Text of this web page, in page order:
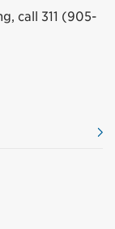
call 311 (905-